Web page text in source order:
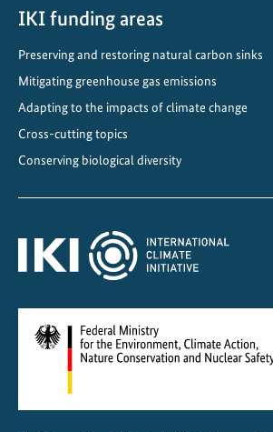
IKI funding areas
Preserving and restoring natural carbon sinks
Mitigating greenhouse gas emissions
Adapting to the impacts of climate change
Cross-cutting topics
Conserving biological diversity